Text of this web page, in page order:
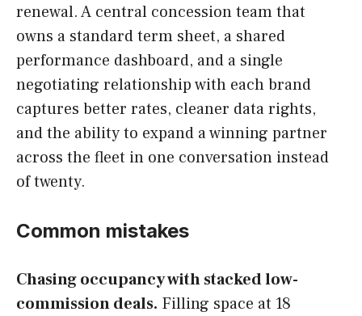
renewal. A central concession team that
owns a standard term sheet, a shared
performance dashboard, and a single
negotiating relationship with each brand
captures better rates, cleaner data rights,
and the ability to expand a winning partner
across the fleet in one conversation instead
of twenty.
Common mistakes
Chasing occupancy with stacked low-
commission deals. Filling space at 18